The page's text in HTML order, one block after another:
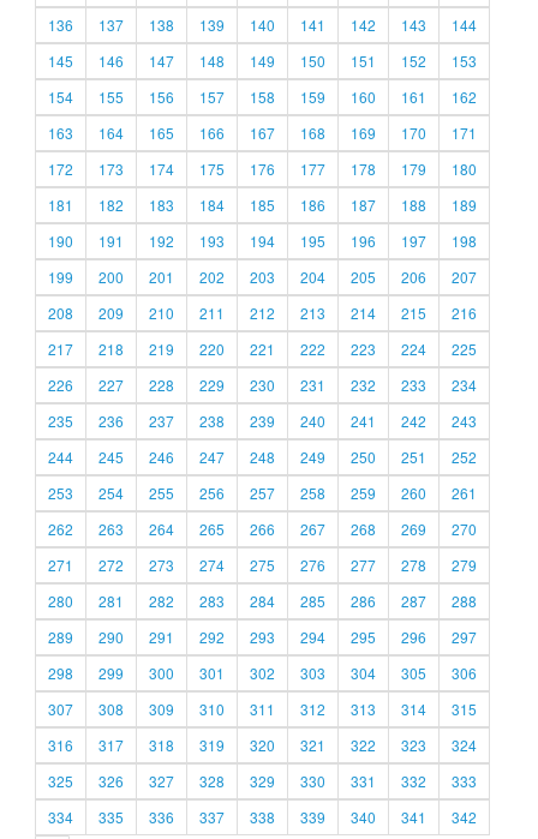
136
137 138 139 140 141 142 143
144
145
146 147 148 149 150 151 152
153
154
155 156 157 158 159 160 161
162
163
164 165 166 167 168 169 170
171
172
173 174 175 176 177 178 179
180
181
182 183 184 185 186 187 188
189
190
191 192 193 194 195 196 197
198
199
200 201 202 203 204 205 206
207
208
209 210 211 212 213 214 215
216
217
218 219 220 221 222 223 224
225
226
227 228 229 230 231 232 233
234
235
236 237 238 239 240 241 242
243
244
245 246 247 248 249 250 251
252
253
254 255 256 257 258 259 260
261
262
263 264 265 266 267 268 269
270
271
272 273 274 275 276 277 278
279
280
281 282 283 284 285 286 287
288
289
290 291 292 293 294 295 296
297
298
299 300 301 302 303 304 305
306
307
308 309 310 311 312 313 314
315
316
317 318 319 320 321 322 323
324
325
326 327 328 329 330 331 332
333
334
335 336 337 338 339 340 341 342